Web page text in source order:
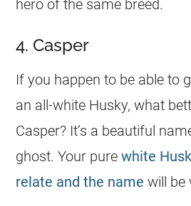
hero of the same breed.
4. Casper
If you happen to be able to
an all-white Husky, what
Casper? It’s a beautiful
ghost. Your purewhite
relate and the name will be